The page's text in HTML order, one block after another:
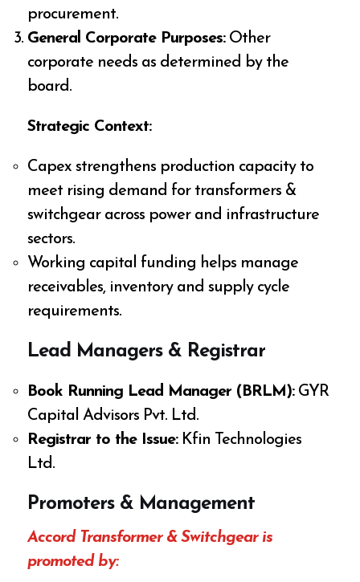
procurement.
General Corporate Purposes:Other
corporate needs as determined by the
board.
Strategic Context:
Capex strengthens production capacity to
meet rising demand for transformers &
switchgear across power and infrastructure
sectors.
Working capital funding helps manage
receivables, inventory and supply cycle
requirements.
Lead Managers & Registrar
Book Running Lead Manager (BRLM):GYR
Capital Advisors Pvt. Ltd.
Registrar to the Issue:Kfin Technologies
Ltd.
Promoters & Management
Accord Transformer & Switchgear is
promoted by: